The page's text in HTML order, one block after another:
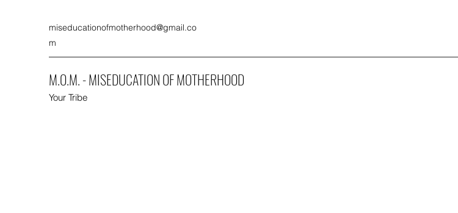
miseducationofmotherhood@gmail.co
m
M.O.M. - MISEDUCATION OF MOTHERHOOD
Your Tribe